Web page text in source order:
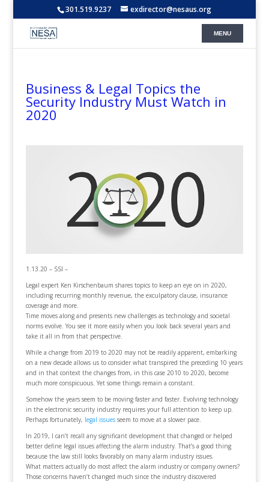
301.519.9237 exdirector@nesaus.org
Business & Legal Topics the
Security Industry Must Watch in
2020
1.13.20 – SSI –
Legal expert Ken Kirschenbaum shares topics to keep an eye on in 2020,
including recurring monthly revenue, the exculpatory clause, insurance
coverage and more.
Time moves along and presents new challenges as technology and societal
norms evolve. You see it more easily when you look back several years and
take it all in from that perspective.
While a change from 2019 to 2020 may not be readily apparent, embarking
on a new decade allows us to consider what transpired the preceding 10 years
and in that context the changes from, in this case 2010 to 2020, become
much more conspicuous. Yet some things remain a constant.
Somehow the years seem to be moving faster and faster. Evolving technology
in the electronic security industry requires your full attention to keep up.
Perhaps fortunately, legal issuesseem to move at a slower pace.
In 2019, I can’t recall any significant development that changed or helped
better define legal issues affecting the alarm industry. That’s a good thing
because the law still looks favorably on many alarm industry issues.
What matters actually do most affect the alarm industry or company owners?
Those concerns haven’t changed much since the industry discovered